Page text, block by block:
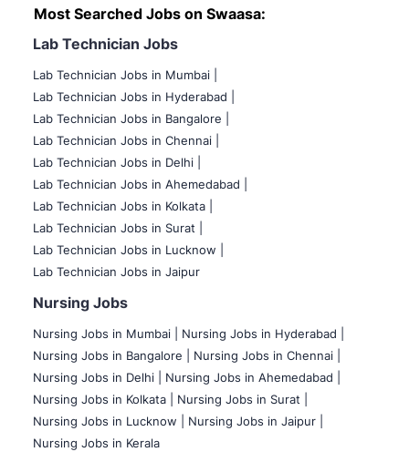
Most Searched Jobs on Swaasa:
Lab Technician Jobs
Lab Technician Jobs in Mumbai
Lab Technician Jobs in Hyderabad |
Lab Technician Jobs in Bangalore |
Lab Technician Jobs in Chennai |
Lab Technician Jobs in Delhi |
Lab Technician Jobs in Ahemedabad |
Lab Technician Jobs in Kolkata |
Lab Technician Jobs in Surat |
Lab Technician Jobs in Lucknow |
Lab Technician Jobs in Jaipur
Nursing Jobs
Nursing Jobs in Mumbai
Nursing Jobs in Hyderabad |
Nursing Jobs in Bangalore |
Nursing Jobs in Chennai |
Nursing Jobs in Delhi |
Nursing Jobs in Ahemedabad |
Nursing Jobs in Kolkata |
Nursing Jobs in Surat |
Nursing Jobs in Lucknow |
Nursing Jobs in Jaipur |
Nursing Jobs in Kerala